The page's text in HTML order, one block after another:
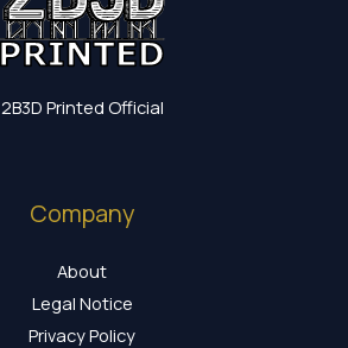
2B3D Printed Official
Company
About
Legal Notice
Privacy Policy